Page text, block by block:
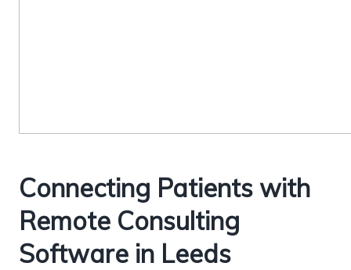
Connecting Patients with
Remote Consulting
Software in Leeds